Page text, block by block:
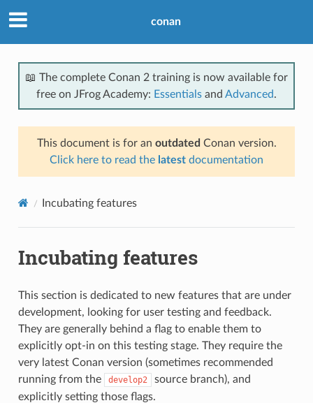
conan
📖 The complete Conan 2 training is now available for
free on JFrog Academy: Essentials and Advanced.
This document is for an outdated Conan version.
Click here to read the latest documentation
Incubating features
Incubating features
This section is dedicated to new features that are under
development, looking for user testing and feedback.
They are generally behind a flag to enable them to
explicitly opt-in on this testing stage. They require the
very latest Conan version (sometimes recommended
running from the
develop2
source branch), and
explicitly setting those flags.